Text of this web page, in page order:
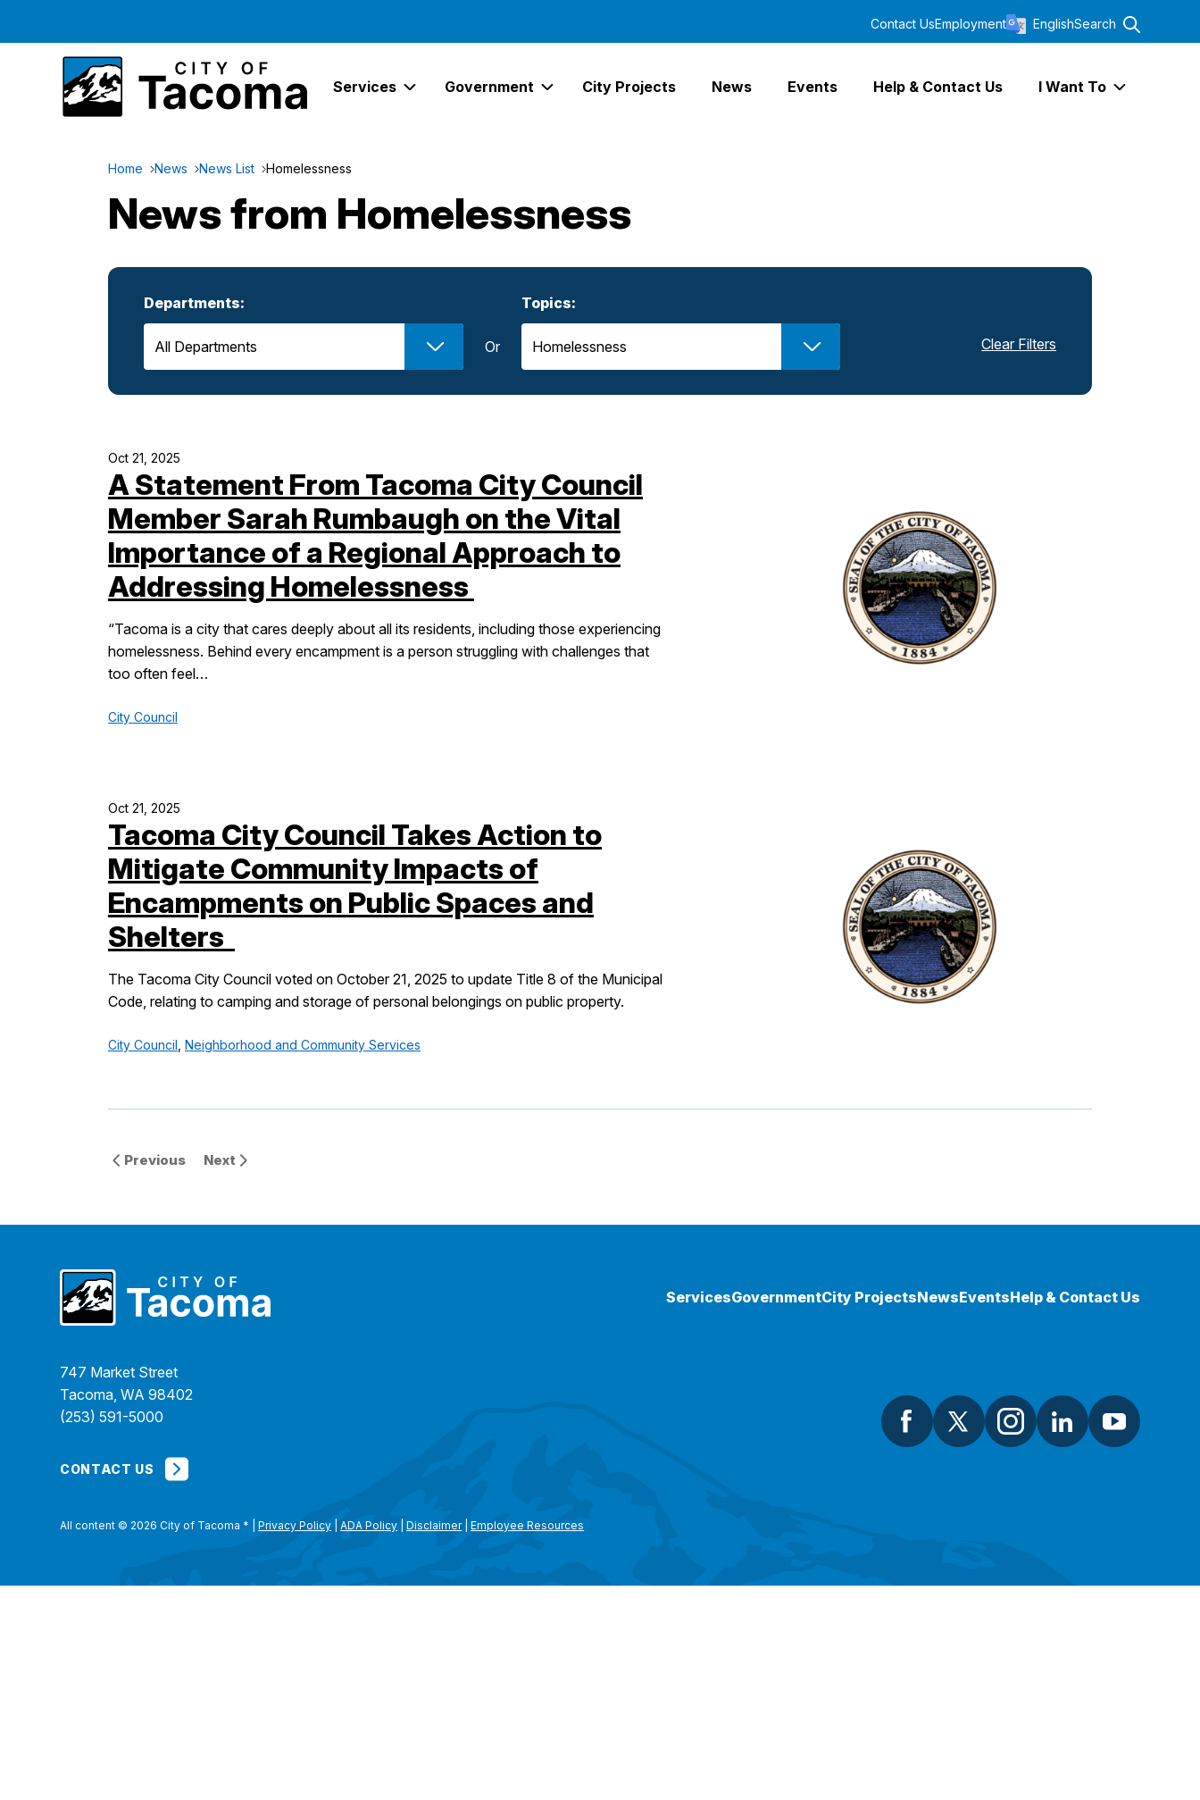
Services Government
Expand Government Links
City Projects News Events Help & Contact Us I Want To
Contact UsEmployment EnglishSearch
Home News News List Homelessness
News from Homelessness
Departments:
Or
Topics:
Clear Filters
Oct 21, 2025
A Statement From Tacoma City Council
Member Sarah Rumbaugh on the Vital
Importance of a Regional Approach to
Addressing Homelessness
“Tacoma is a city that cares deeply about all its residents, including those experiencing
homelessness. Behind every encampment is a person struggling with challenges that
too often feel…
City Council
Oct 21, 2025
Tacoma City Council Takes Action to
Mitigate Community Impacts of
Encampments on Public Spaces and
Shelters
The Tacoma City Council voted on October 21, 2025 to update Title 8 of the Municipal
Code, relating to camping and storage of personal belongings on public property.
City Council Neighborhood and Community Services
Previous Next
747 Market Street
Tacoma, WA 98402
(253) 591-5000
CONTACT US
ServicesGovernmentCity ProjectsNewsEventsHelp & Contact Us
All content © 2026 City of Tacoma * |Privacy Policy |ADA Policy |Disclaimer|Employee Resources